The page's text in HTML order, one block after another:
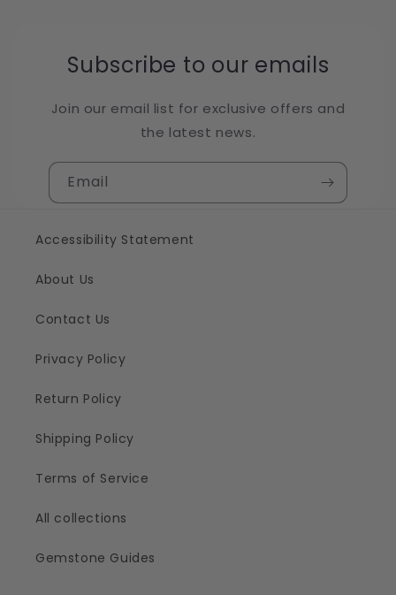
Subscribe to our emails
Join our email list for exclusive offers and
the latest news.
Email
Accessibility Statement
About Us
Contact Us
Privacy Policy
Return Policy
Shipping Policy
Terms of Service
All collections
Gemstone Guides